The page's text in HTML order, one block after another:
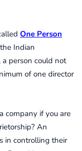
One Person
Indian
person could not
of one director
company if you are
An
in controlling their